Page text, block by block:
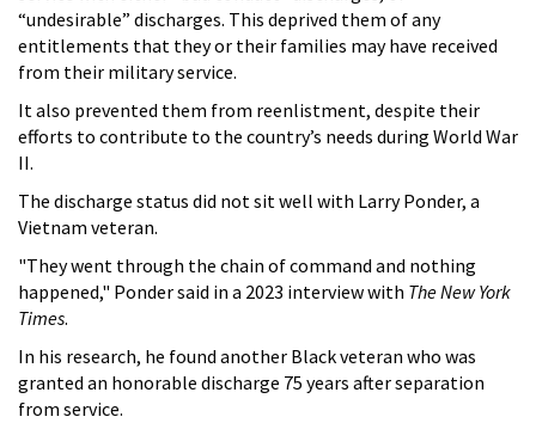
“undesirable” discharges. This deprived them of any
entitlements that they or their families may have received
from their military service.
It also prevented them from reenlistment, despite their
efforts to contribute to the country’s needs during World War
II.
The discharge status did not sit well with Larry Ponder, a
Vietnam veteran.
"They went through the chain of command and nothing
happened," Ponder said in a 2023 interview with The New York
Times.
In his research, he found another Black veteran who was
granted an honorable discharge 75 years after separation
from service.